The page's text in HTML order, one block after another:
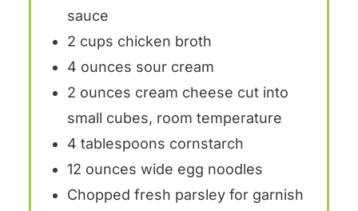
sauce
2 cups chicken broth
4 ounces sour cream
2 ounces cream cheese cut into
small cubes, room temperature
4 tablespoons cornstarch
12 ounces wide egg noodles
Chopped fresh parsley for garnish